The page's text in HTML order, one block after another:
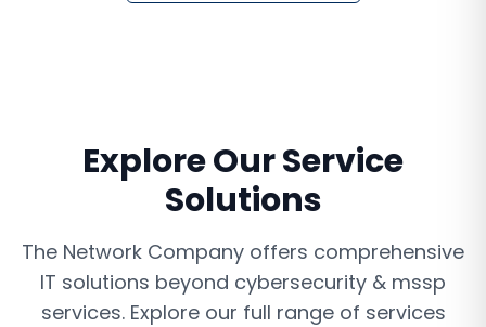
Explore Our Service
Solutions
The Network Company offers comprehensive
IT solutions beyond cybersecurity & mssp
services. Explore our full range of services